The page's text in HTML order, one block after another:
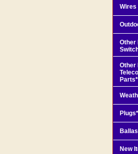
Wires
Other
Other
New